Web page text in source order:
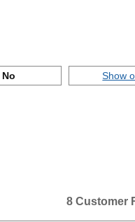
No Show
8 Customer